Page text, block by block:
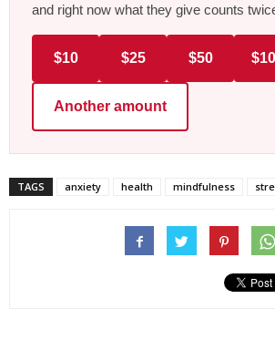
and right now what they give counts
$10 $25 $50
Another amount
TAGS anxiety health mindfulness